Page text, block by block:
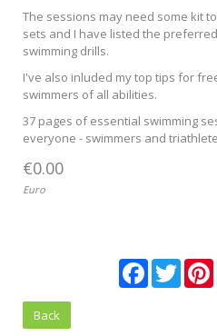
The sessions may need some kit
sets and I have listed the
swimming drills.
I've also inluded my top tips for
swimmers of all abilities.
37 pages of essential swimming
everyone - swimmers and
€0.00
Euro
FacebookTwitter
Back